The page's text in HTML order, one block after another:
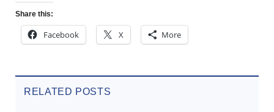
Share this:
Facebook X More
RELATED POSTS